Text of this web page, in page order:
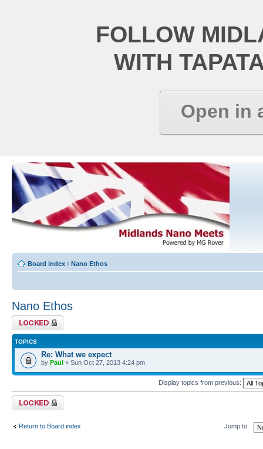
FOLLOW
WITH
Open in
Board index ‹ Nano Ethos
Nano Ethos
Forum locked
TOPICS
Re: What we expect
by Paul » Sun Oct 27, 2013 4:24 pm
Display topics from previous:
Forum locked
Return to Board index Jump to: